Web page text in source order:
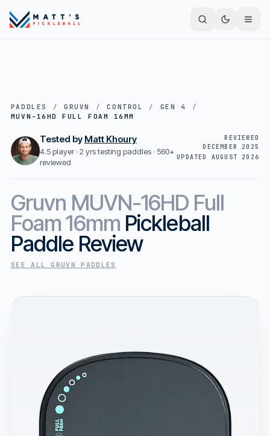
PADDLES / GRUVN / CONTROL / GEN 4
/
MUVN-16HD FULL FOAM 16MM
Tested by Matt Khoury
4.5 player · 2 yrs testing paddles · 560+
reviewed
REVIEWED
DECEMBER 2025
UPDATED AUGUST 2026
Gruvn MUVN-16HD Full
Foam 16mm Pickleball
Paddle Review
SEE ALLGRUVN PADDLES